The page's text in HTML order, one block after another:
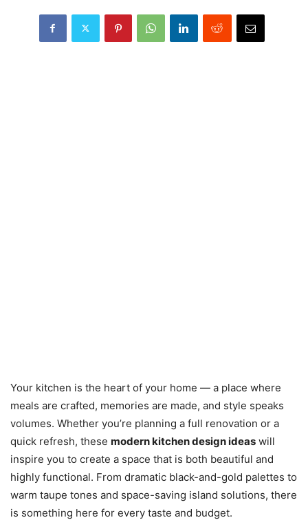
Your kitchen is the heart of your home — a place where
meals are crafted, memories are made, and style speaks
volumes. Whether you’re planning a full renovation or a
quick refresh, these modern kitchen design ideas will
inspire you to create a space that is both beautiful and
highly functional. From dramatic black-and-gold palettes to
warm taupe tones and space-saving island solutions, there
is something here for every taste and budget.